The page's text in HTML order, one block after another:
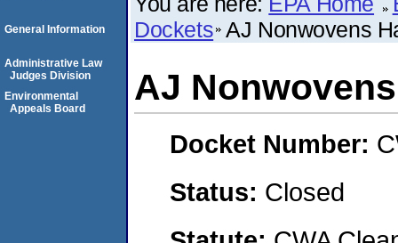
Dockets AJ Nonwovens
AJ
Docket Number:
Status: Closed
General Information
Administrative Law
Judges Division
Environmental
Appeals Board